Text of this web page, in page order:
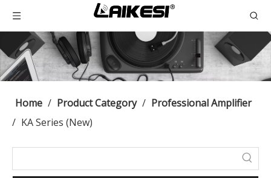
Home / Product Category / Professional Amplifier
/ KA Series (New)